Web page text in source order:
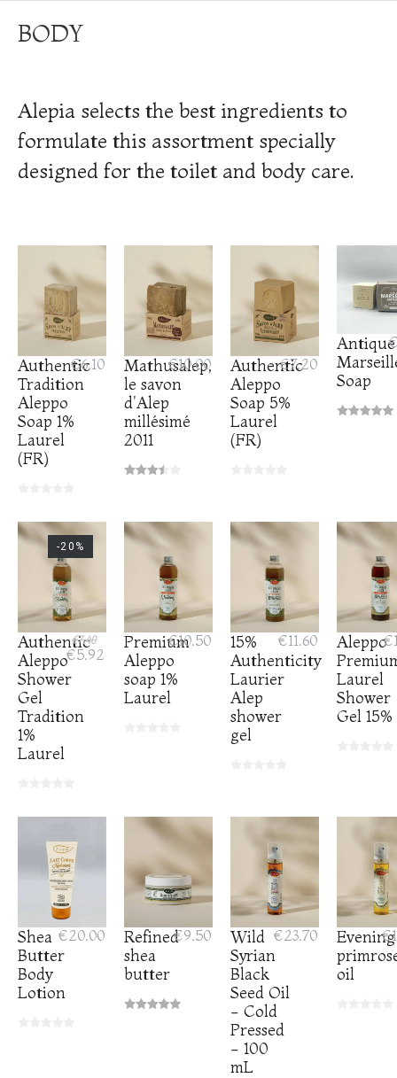
BODY
Alepia selects the best ingredients to
formulate this assortment specially
designed for the toilet and body care.
Authentic
Tradition
Aleppo
Soap 1%
Laurel
(FR)
€6.10
Mathusalep,
le savon
d'Alep
millésimé
2011
€10.00
Authentic
Aleppo
Soap 5%
Laurel
(FR)
€7.20
Antique
Soap
Authentic
Aleppo
Shower
Gel
Tradition
1%
Laurel
€7.40
€5.92
-20%
Premium
Aleppo
soap 1%
Laurel
€10.50
15%
Authenticity
Laurier
Alep
shower
gel
€11.60
Aleppo
Laurel
Shower
Gel 15%
Shea
Butter
Body
Lotion
€20.00
Refined
shea
butter
€9.50
Wild
Syrian
Black
Seed Oil
- Cold
Pressed
- 100
mL
€23.70
Evening
oil